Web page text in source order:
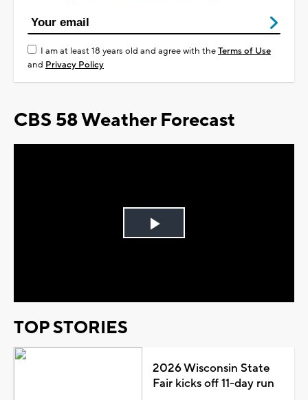
I am at least 18 years old and agree with theTerms of Use
and Privacy Policy
CBS 58 Weather Forecast
Play
TOP STORIES
2026 Wisconsin State
Fair kicks off 11-day run